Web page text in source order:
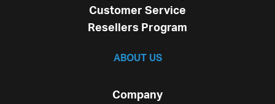
Customer Service
Resellers Program
ABOUT US
Company